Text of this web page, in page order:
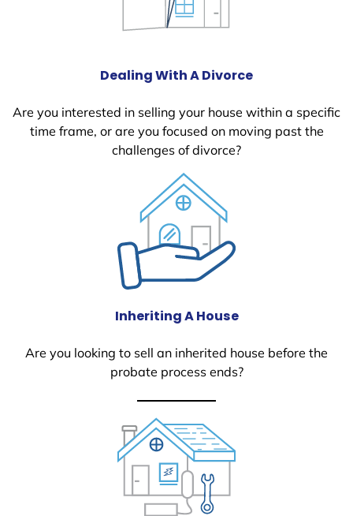
Dealing With A Divorce
Are you interested in selling your house within a specific
time frame, or are you focused on moving past the
challenges of divorce?
Inheriting A House
Are you looking to sell an inherited house before the
probate process ends?